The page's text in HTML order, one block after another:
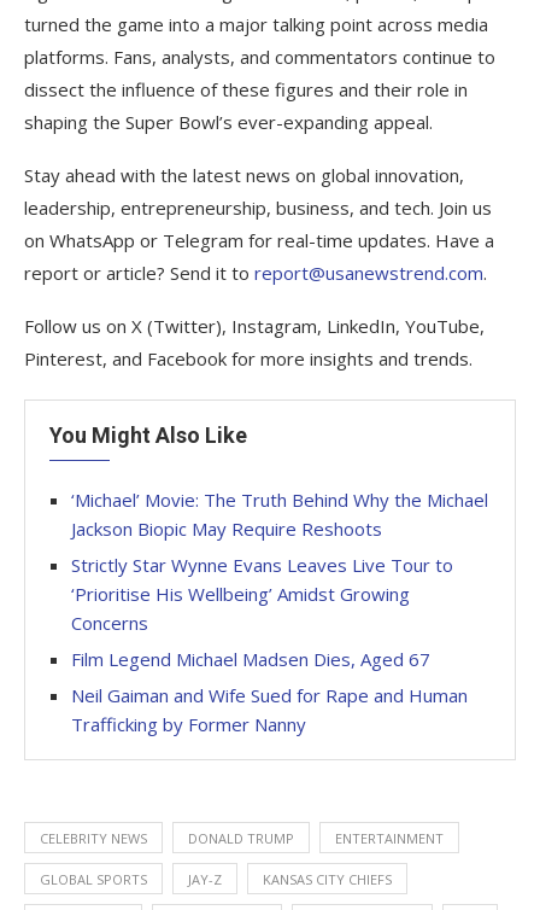
turned the game into a major talking point across media
platforms. Fans, analysts, and commentators continue to
dissect the influence of these figures and their role in
shaping the Super Bowl’s ever-expanding appeal.
Stay ahead with the latest news on global innovation,
leadership, entrepreneurship, business, and tech. Join us
on WhatsApp or Telegram for real-time updates. Have a
report or article? Send it to report@usanewstrend.com.
Follow us on X (Twitter), Instagram, LinkedIn, YouTube,
Pinterest, and Facebook for more insights and trends.
You Might Also Like
‘Michael’ Movie: The Truth Behind Why the Michael
Jackson Biopic May Require Reshoots
Strictly Star Wynne Evans Leaves Live Tour to
‘Prioritise His Wellbeing’ Amidst Growing
Concerns
Film Legend Michael Madsen Dies, Aged 67
Neil Gaiman and Wife Sued for Rape and Human
Trafficking by Former Nanny
CELEBRITY NEWS DONALD TRUMP ENTERTAINMENT
GLOBAL SPORTS JAY-Z KANSAS CITY CHIEFS